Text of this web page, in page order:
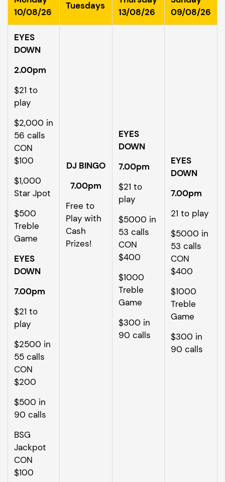
10/08/26
Tuesdays
13/08/26
09/08/26
EYES
DOWN
2.00pm
$21 to
play
$2,000 in
56 calls
CON
$100
$1,000
Star Jpot
$500
Treble
Game
EYES
DOWN
7.00pm
$21 to
play
$2500 in
55 calls
CON
$200
$500 in
90 calls
BSG
Jackpot
CON
$100
DJ BINGO
7.00pm
Free to
Play with
Cash
Prizes!
EYES
DOWN
7.00pm
$21 to
play
$5000 in
53 calls
CON
$400
$1000
Treble
Game
$300 in
90 calls
EYES
DOWN
7.00pm
21 to play
$5000 in
53 calls
CON
$400
$1000
Treble
Game
$300 in
90 calls